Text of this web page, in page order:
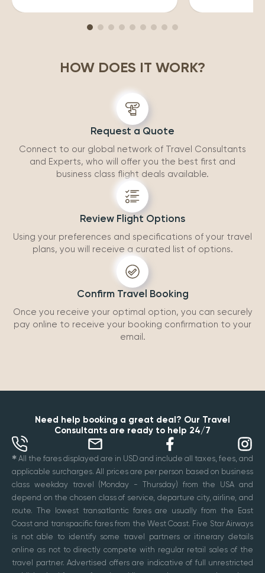
my trip was both enriching
experiences
HOW DOES IT WORK?
Request a Quote
Connect to our global network of Travel Consultants
and Experts, who will offer you the best first and
business class flight deals available.
Review Flight Options
Using your preferences and specifications of your travel
plans, you will receive a curated list of options.
Confirm Travel Booking
Once you receive your optimal option, you can securely
pay online to receive your booking confirmation to your
email.
Need help booking a great deal? Our Travel
Consultants are ready to help 24/7
✱ All the fares displayed are in USD and include all taxes, fees, and
applicable surcharges. All prices are per person based on business
class weekday travel (Monday - Thursday) from the USA and
depend on the chosen class of service, departure city, airline, and
route. The lowest transatlantic fares are usually from the East
Coast and transpacific fares from the West Coast. Five Star Airways
is not able to identify some travel partners or itinerary details
online as not to directly compete with regular retail sales of the
travel partner. Advertised offers are indicative of full unrestricted